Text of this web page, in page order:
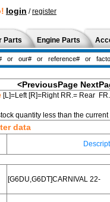
login /register
Parts Engine Parts
<PreviousPage
[L]=Left [R]=Right RR.= Rear
quantity less than the
data
[G6DU,G6DT]CARNIVAL 22-